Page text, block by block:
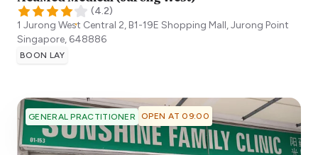
(4.2)
1 Jurong West Central 2, B1-19E Shopping Mall, Jurong Point
Singapore, 648886
BOON LAY
GENERAL PRACTITIONER OPEN AT 09:00